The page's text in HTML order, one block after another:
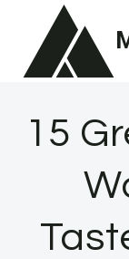
content
15